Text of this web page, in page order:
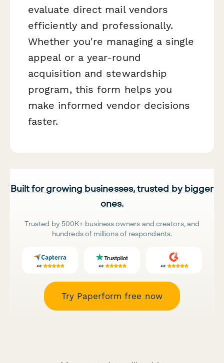
evaluate direct mail vendors
efficiently and professionally.
Whether you're managing a single
appeal or a year-round
acquisition and stewardship
program, this form helps you
make informed vendor decisions
faster.
Built for growing businesses, trusted by bigger
ones.
Trusted by 500K+ business owners and creators, and
hundreds of millions of respondents.
Try Paperform free now